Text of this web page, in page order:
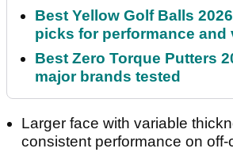
Best Yellow Golf Balls
picks for performance and
Best Zero Torque Putters
major brands tested
Larger face with variable
consistent performance on off-